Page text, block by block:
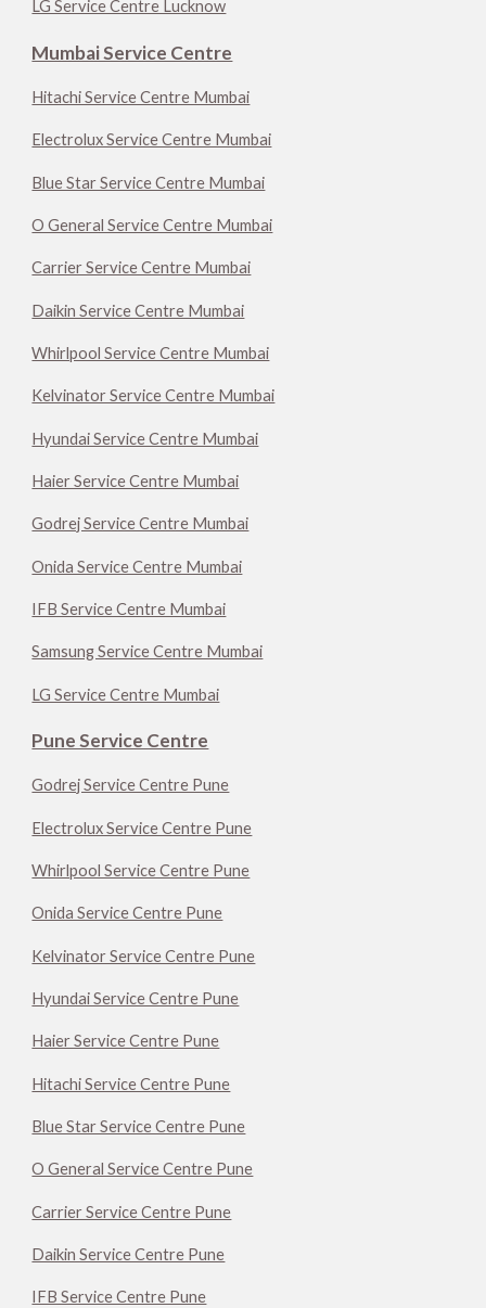
LG Service Centre Lucknow
Mumbai Service Centre
Hitachi Service Centre Mumbai
Electrolux Service Centre Mumbai
Blue Star Service Centre Mumbai
O General Service Centre Mumbai
Carrier Service Centre Mumbai
Daikin Service Centre Mumbai
Whirlpool Service Centre Mumbai
Kelvinator Service Centre Mumbai
Hyundai Service Centre Mumbai
Haier Service Centre Mumbai
Godrej Service Centre Mumbai
Onida Service Centre Mumbai
IFB Service Centre Mumbai
Samsung Service Centre Mumbai
LG Service Centre Mumbai
Pune Service Centre
Godrej Service Centre Pune
Electrolux Service Centre Pune
Whirlpool Service Centre Pune
Onida Service Centre Pune
Kelvinator Service Centre Pune
Hyundai Service Centre Pune
Haier Service Centre Pune
Hitachi Service Centre Pune
Blue Star Service Centre Pune
O General Service Centre Pune
Carrier Service Centre Pune
Daikin Service Centre Pune
IFB Service Centre Pune